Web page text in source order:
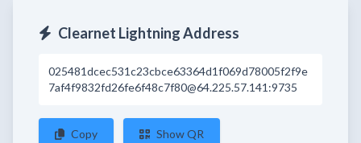
Clearnet Lightning Address
025481dcec531c23cbce63364d1f069d78005f2f9e
7af4f9832fd26fe6f48c7f80@64.225.57.141:9735
Copy Show QR